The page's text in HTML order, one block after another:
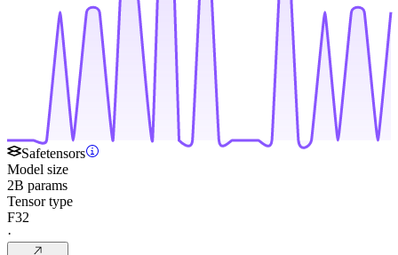
Safetensors
Model size
2B params
Tensor type
F32
·